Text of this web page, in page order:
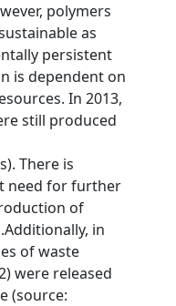
polymers
as
persistent
is dependent on
In 2013,
still produced
There is
need for further
of
in
of waste
were released
(source: